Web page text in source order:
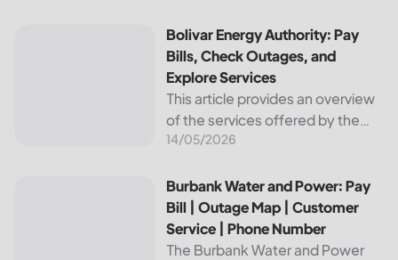
the utility is essential to the
comfort and convenience of
thousands...
Bolivar Energy Authority: Pay Bills, Check Outages, and
Bolivar Energy Authority: Pay
Bills, Check Outages, and
Explore Services
This article provides an overview
of the services offered by the
Bolivar Energy Authority, a
organization. With over 25,000
customers served throughout
the region, the Bolivar Energy...
14/05/2026
Burbank Water and Power: Pay Bill | Outage Map |
Burbank Water and Power: Pay
Bill | Outage Map | Customer
Service | Phone Number
The Burbank Water and Power